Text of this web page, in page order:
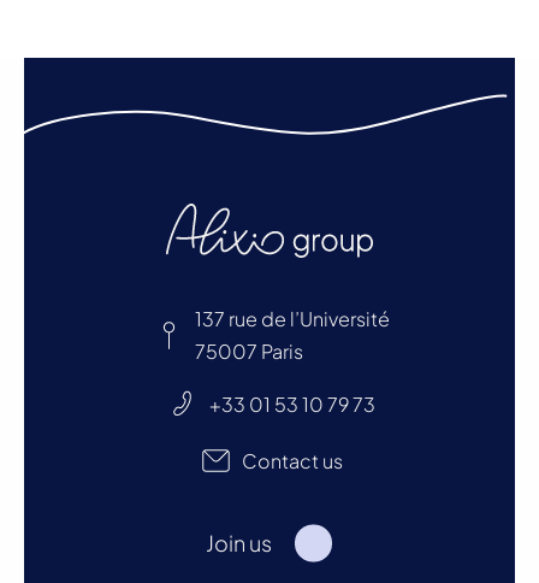
137 rue de l’Université
75007 Paris
+33 01 53 10 79 73
Contact us
Join us